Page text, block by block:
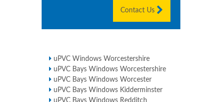
Contact Us
uPVC Windows Worcestershire
uPVC Bays Windows Worcestershire
uPVC Bays Windows Worcester
uPVC Bays Windows Kidderminster